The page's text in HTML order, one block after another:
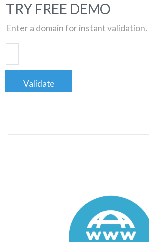
TRY FREE DEMO
Enter a domain for instant validation.
Validate